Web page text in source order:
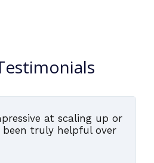
at scaling up or
truly helpful over